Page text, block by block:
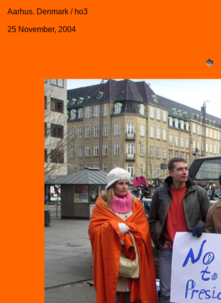
Aarhus. Denmark / ho3
25 November, 2004